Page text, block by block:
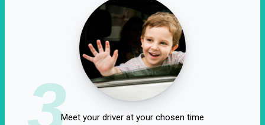
3Meet your driver at your chosen time